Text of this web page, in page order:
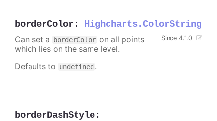
borderColor : Highcharts.ColorString
Since 4.1.0
Can set a borderColor on all points
which lies on the same level.
Defaults to undefined .
borderDashStyle: